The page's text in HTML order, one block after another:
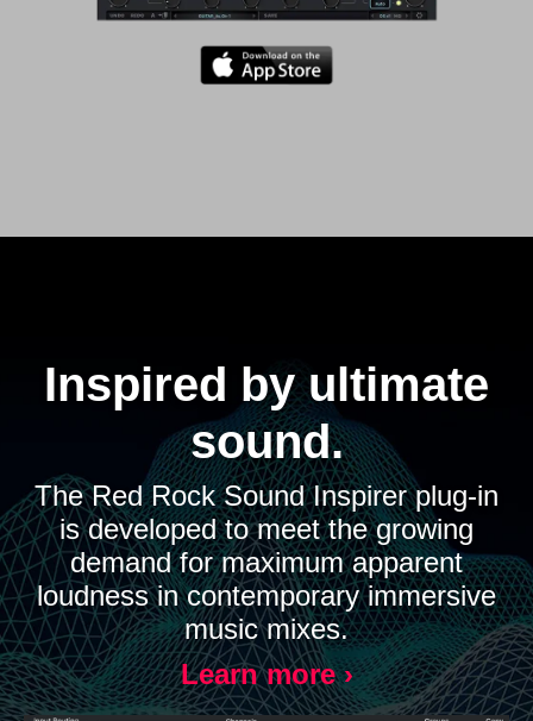
Inspired by ultimate
sound.
The Red Rock Sound Inspirer plug-in
is developed to meet the growing
demand for maximum apparent
loudness in contemporary immersive
music mixes.
Learn more ›